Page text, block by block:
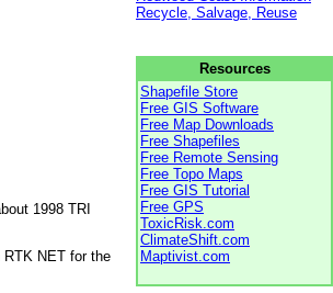
1998 TRI
RTK NET for the
Recycle, Salvage, Reuse
Resources
Shapefile Store
Free GIS Software
Free Map Downloads
Free Shapefiles
Free Remote Sensing
Free Topo Maps
Free GIS Tutorial
Free GPS
ToxicRisk.com
ClimateShift.com
Maptivist.com